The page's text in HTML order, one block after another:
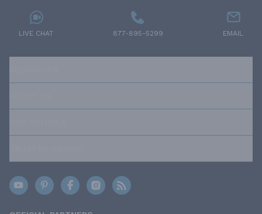
LIVE CHAT 877-895-5299 EMAIL